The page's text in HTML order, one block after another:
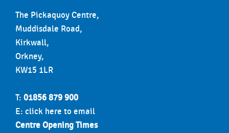
The Pickaquoy Centre,
Muddisdale Road,
Kirkwall,
Orkney,
KW15 1LR
T: 01856 879 900
E: click here to email
Centre Opening Times